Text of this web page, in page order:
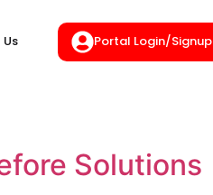
Portal Login/Signup
Solutions